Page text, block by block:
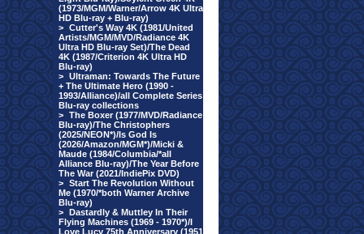
(1973/MGM/Warner/Arrow 4K Ultra
HD Blu-ray + Blu-ray)
> Cutter's Way 4K (1981/United
Artists/MGM/MVD/Radiance 4K
Ultra HD Blu-ray Set)/The Dead
4K (1987/Criterion 4K Ultra HD
Blu-ray)
> Ultraman: Towards The Future
+ The Ultimate Hero (1990 -
1993/Alliance)/all Complete Series
Blu-ray collections
> The Boxer (1977/MVD/Radiance
Blu-ray)/The Christophers
(2025/NEON*)/Is God Is
(2026/Amazon/MGM*)/Micki &
Maude (1984/Columbia/*all
Alliance Blu-ray)/The Year Before
The War (2021/IndiePix DVD)
> Start The Revolution Without
Me (1970/*both Warner Archive
Blu-ray)
> Dastardly & Muttley In Their
Flying Machines (1969 - 1970*)/I
Love Lucy 75th Anniversary (1951